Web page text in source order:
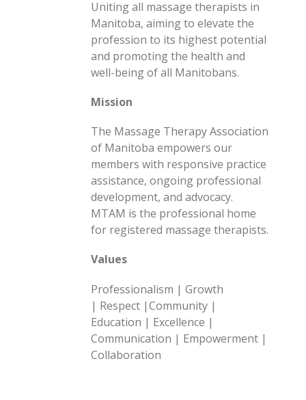
Uniting all massage therapists in
Manitoba, aiming to elevate the
profession to its highest potential
and promoting the health and
well-being of all Manitobans.
Mission
The Massage Therapy Association
of Manitoba empowers our
members with responsive practice
assistance, ongoing professional
development, and advocacy.
MTAM is the professional home
for registered massage therapists.
Values
Professionalism | Growth
| Respect |Community |
Education | Excellence |
Communication | Empowerment |
Collaboration